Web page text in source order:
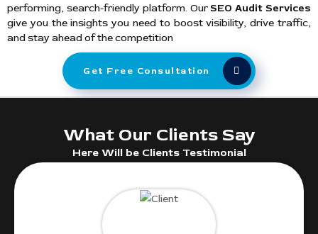
performing, search-friendly platform. OurSEO Audit Services
give you the insights you need to boost visibility, drive traffic,
and stay ahead of the competition
Get Free Consultation
What Our Clients Say
Here Will be Clients Testimonial